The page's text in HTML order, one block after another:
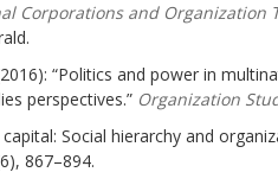
Corporations and Organization
“Politics and power in
perspectives.” Organization
Social hierarchy and
867–894.